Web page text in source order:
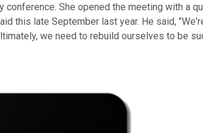
She opened the meeting with a
this late September last year. He said,
we need to rebuild ourselves to be